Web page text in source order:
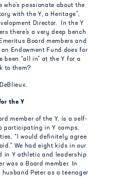
who’s passionate about the
with the Y, a Heritage”,
Director. In the Y
there’s a very deep bench
Board members and
Endowment Fund does for
been “all in” at the Y for a
to them?
the Y
member of the Y, is a self-
participating in Y camps,
“I would definitely agree
We had eight kids in our
in Y athletic and leadership
was a Board member. In
Peter as a teenager